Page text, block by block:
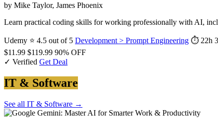
by Mike Taylor, James Phoenix
Learn practical coding skills for working professionally with AI,
Udemy ⭐ 4.5 out of 5 Development > Prompt Engineering ⏱ 22h
$11.99 $119.99 90% OFF
✓ Verified Get Deal
IT & Software
See all IT & Software →